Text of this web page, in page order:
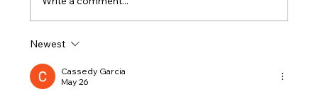
Pool Care for Family Fun
Newest
Cassedy Garcia
May 26